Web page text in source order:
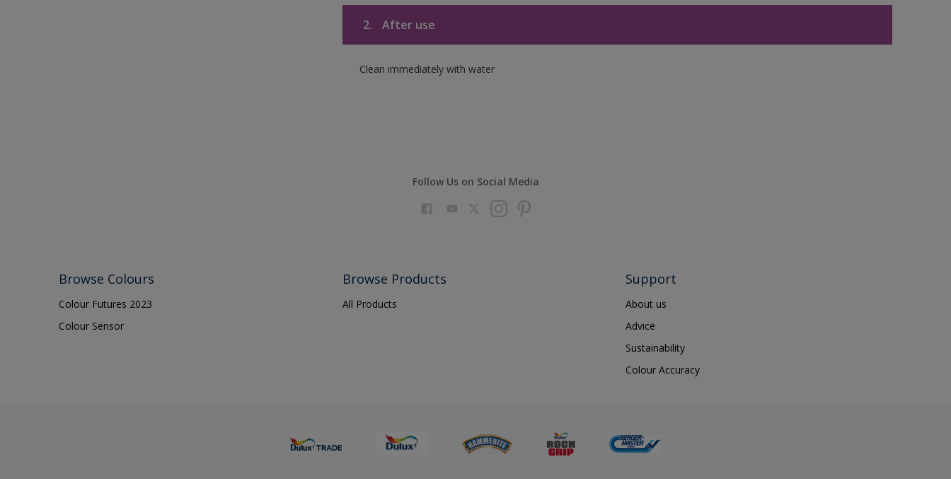
2. After use
Clean immediately with water
Follow Us on Social Media
Browse Colours
Colour Futures 2023
Colour Sensor
Browse Products
All Products
Support
About us
Advice
Sustainability
Colour Accuracy